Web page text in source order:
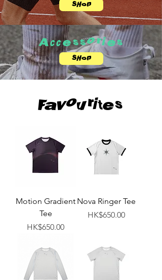
SHOP
Accessories
SHOP
Favourites
Motion Gradient
Tee
Price
HK$650.00
Nova Ringer Tee
Price
HK$650.00